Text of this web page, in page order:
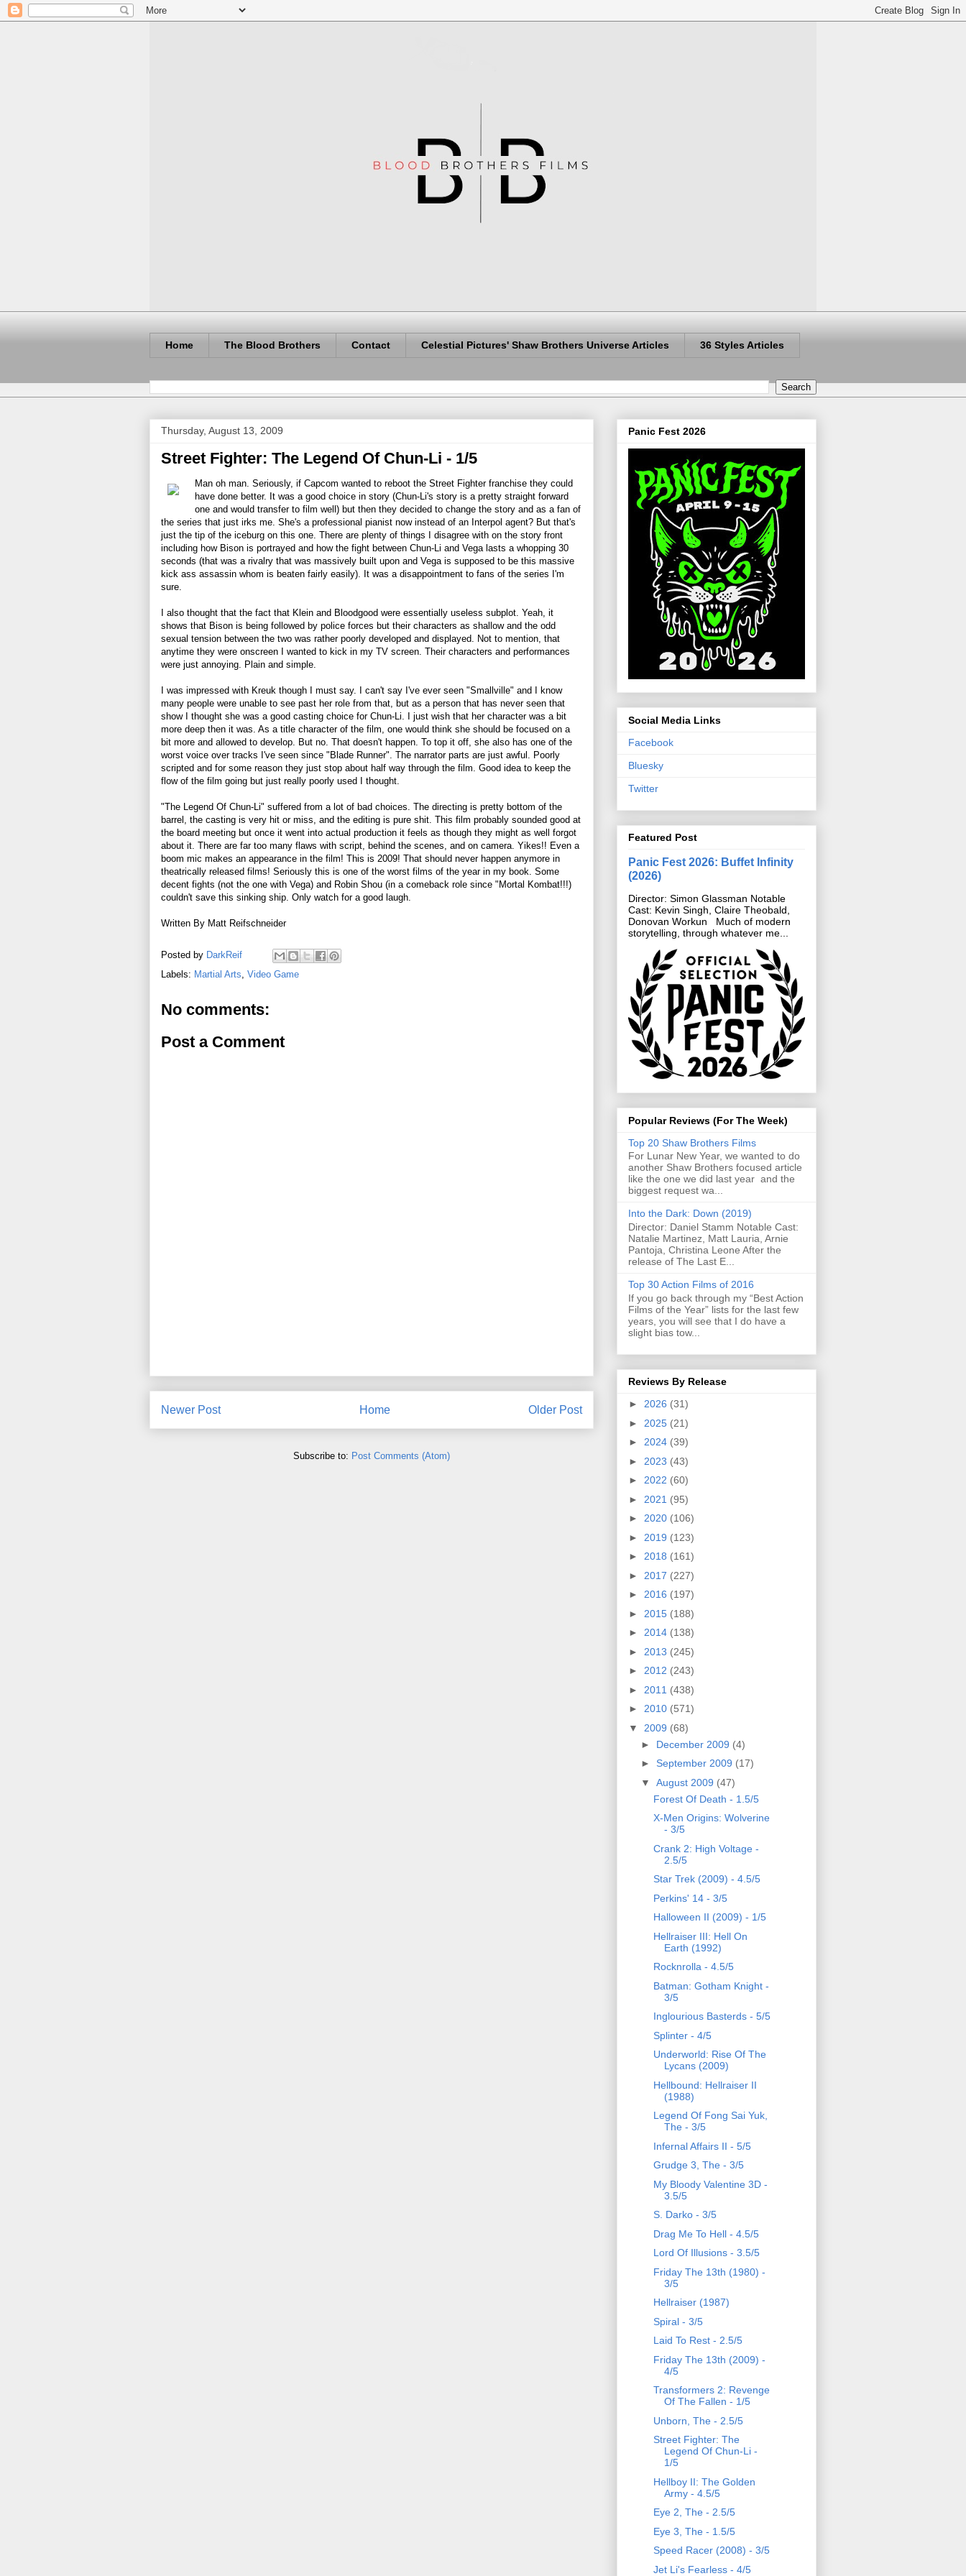
Home The Blood Brothers Contact Celestial Pictures' Shaw Brothers Universe Articles 36 Styles Articles
Thursday, August 13, 2009
Street Fighter: The Legend Of Chun-Li - 1/5
Man oh man. Seriously, if Capcom wanted to reboot the Street Fighter franchise they could
have done better. It was a good choice in story (Chun-Li's story is a pretty straight forward
one and would transfer to film well) but then they decided to change the story and as a fan of
the series that just irks me. She's a professional pianist now instead of an Interpol agent? But that's
just the tip of the iceburg on this one. There are plenty of things I disagree with on the story front
including how Bison is portrayed and how the fight between Chun-Li and Vega lasts a whopping 30
seconds (that was a rivalry that was massively built upon and Vega is supposed to be this massive
kick ass assassin whom is beaten fairly easily). It was a disappointment to fans of the series I'm
sure.
I also thought that the fact that Klein and Bloodgood were essentially useless subplot. Yeah, it
shows that Bison is being followed by police forces but their characters as shallow and the odd
sexual tension between the two was rather poorly developed and displayed. Not to mention, that
anytime they were onscreen I wanted to kick in my TV screen. Their characters and performances
were just annoying. Plain and simple.
I was impressed with Kreuk though I must say. I can't say I've ever seen "Smallville" and I know
many people were unable to see past her role from that, but as a person that has never seen that
show I thought she was a good casting choice for Chun-Li. I just wish that her character was a bit
more deep then it was. As a title character of the film, one would think she should be focused on a
bit more and allowed to develop. But no. That doesn't happen. To top it off, she also has one of the
worst voice over tracks I've seen since "Blade Runner". The narrator parts are just awful. Poorly
scripted and for some reason they just stop about half way through the film. Good idea to keep the
flow of the film going but just really poorly used I thought.
"The Legend Of Chun-Li" suffered from a lot of bad choices. The directing is pretty bottom of the
barrel, the casting is very hit or miss, and the editing is pure shit. This film probably sounded good at
the board meeting but once it went into actual production it feels as though they might as well forgot
about it. There are far too many flaws with script, behind the scenes, and on camera. Yikes!! Even a
boom mic makes an appearance in the film! This is 2009! That should never happen anymore in
theatrically released films! Seriously this is one of the worst films of the year in my book. Some
decent fights (not the one with Vega) and Robin Shou (in a comeback role since "Mortal Kombat!!!)
couldn't save this sinking ship. Only watch for a good laugh.
Written By Matt Reifschneider
Posted by DarkReif
Labels: Martial Arts Video Game
No comments:
Post a Comment
Newer Post Older Post
Home
Subscribe to: Post Comments (Atom)
Panic Fest 2026
Social Media Links
Facebook
Bluesky
Twitter
Featured Post
Panic Fest 2026: Buffet Infinity
(2026)
Director: Simon Glassman Notable
Cast: Kevin Singh, Claire Theobald,
Donovan Workun Much of modern
storytelling, through whatever me...
Popular Reviews (For The Week)
Top 20 Shaw Brothers Films
For Lunar New Year, we wanted to do
another Shaw Brothers focused article
like the one we did last year and the
biggest request wa...
Into the Dark: Down (2019)
Director: Daniel Stamm Notable Cast:
Natalie Martinez, Matt Lauria, Arnie
Pantoja, Christina Leone After the
release of The Last E...
Top 30 Action Films of 2016
If you go back through my “Best Action
Films of the Year” lists for the last few
years, you will see that I do have a
slight bias tow...
Reviews By Release
► 2026 (31)
► 2025 (21)
► 2024 (39)
► 2023 (43)
► 2022 (60)
► 2021 (95)
► 2020 (106)
► 2019 (123)
► 2018 (161)
► 2017 (227)
► 2016 (197)
► 2015 (188)
► 2014 (138)
► 2013 (245)
► 2012 (243)
► 2011 (438)
► 2010 (571)
▼ 2009 (68)
► December 2009 (4)
► September 2009 (17)
▼ August 2009 (47)
Forest Of Death - 1.5/5
X-Men Origins: Wolverine
- 3/5
Crank 2: High Voltage -
2.5/5
Star Trek (2009) - 4.5/5
Perkins' 14 - 3/5
Halloween II (2009) - 1/5
Hellraiser III: Hell On
Earth (1992)
Rocknrolla - 4.5/5
Batman: Gotham Knight -
3/5
Inglourious Basterds - 5/5
Splinter - 4/5
Underworld: Rise Of The
Lycans (2009)
Hellbound: Hellraiser II
(1988)
Legend Of Fong Sai Yuk,
The - 3/5
Infernal Affairs II - 5/5
Grudge 3, The - 3/5
My Bloody Valentine 3D -
3.5/5
S. Darko - 3/5
Drag Me To Hell - 4.5/5
Lord Of Illusions - 3.5/5
Friday The 13th (1980) -
3/5
Hellraiser (1987)
Spiral - 3/5
Laid To Rest - 2.5/5
Friday The 13th (2009) -
4/5
Transformers 2: Revenge
Of The Fallen - 1/5
Unborn, The - 2.5/5
Street Fighter: The
Legend Of Chun-Li -
1/5
Hellboy II: The Golden
Army - 4.5/5
Eye 2, The - 2.5/5
Eye 3, The - 1.5/5
Speed Racer (2008) - 3/5
Jet Li's Fearless - 4/5